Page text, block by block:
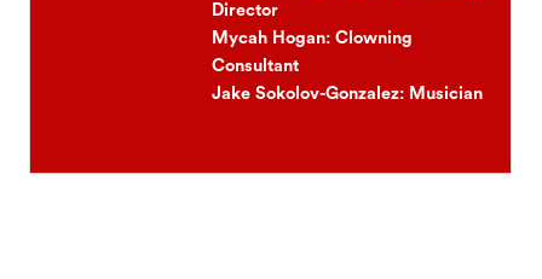
Director
Mycah Hogan: Clowning
Consultant
Jake Sokolov-Gonzalez: Musician